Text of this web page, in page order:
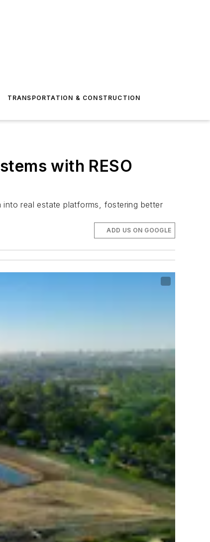
TRANSPORTATION & CONSTRUCTION
with RESO
into real estate platforms, fostering better
ADD US ON GOOGLE